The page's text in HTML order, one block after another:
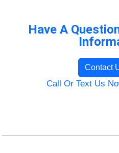
Have A
Contact
Call Or Text Us